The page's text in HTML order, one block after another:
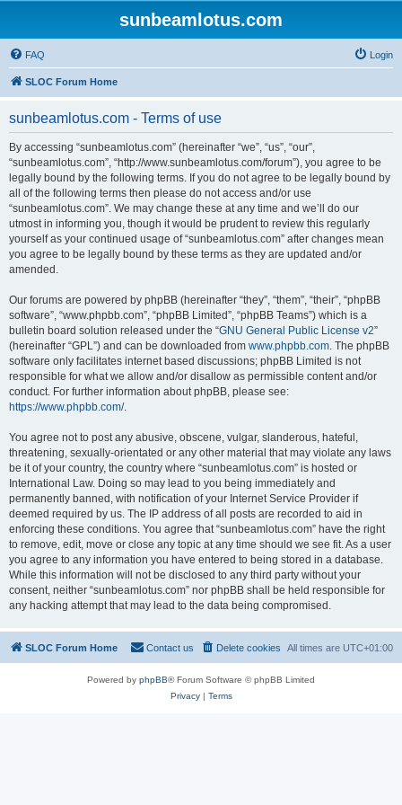
sunbeamlotus.com
FAQ Login
SLOC Forum Home
sunbeamlotus.com - Terms of use
By accessing “sunbeamlotus.com” (hereinafter “we”, “us”, “our”,
“sunbeamlotus.com”, “http://www.sunbeamlotus.com/forum”), you agree to be
legally bound by the following terms. If you do not agree to be legally bound by
all of the following terms then please do not access and/or use
“sunbeamlotus.com”. We may change these at any time and we’ll do our
utmost in informing you, though it would be prudent to review this regularly
yourself as your continued usage of “sunbeamlotus.com” after changes mean
you agree to be legally bound by these terms as they are updated and/or
amended.
Our forums are powered by phpBB (hereinafter “they”, “them”, “their”, “phpBB
software”, “www.phpbb.com”, “phpBB Limited”, “phpBB Teams”) which is a
bulletin board solution released under the “GNU General Public License v2”
(hereinafter “GPL”) and can be downloaded from www.phpbb.com. The phpBB
software only facilitates internet based discussions; phpBB Limited is not
responsible for what we allow and/or disallow as permissible content and/or
conduct. For further information about phpBB, please see:
https://www.phpbb.com/.
You agree not to post any abusive, obscene, vulgar, slanderous, hateful,
threatening, sexually-orientated or any other material that may violate any laws
be it of your country, the country where “sunbeamlotus.com” is hosted or
International Law. Doing so may lead to you being immediately and
permanently banned, with notification of your Internet Service Provider if
deemed required by us. The IP address of all posts are recorded to aid in
enforcing these conditions. You agree that “sunbeamlotus.com” have the right
to remove, edit, move or close any topic at any time should we see fit. As a user
you agree to any information you have entered to being stored in a database.
While this information will not be disclosed to any third party without your
consent, neither “sunbeamlotus.com” nor phpBB shall be held responsible for
any hacking attempt that may lead to the data being compromised.
SLOC Forum Home All times are UTC+01:00
Delete cookies
Contact us
Powered by phpBB® Forum Software © phpBB Limited
Privacy| Terms